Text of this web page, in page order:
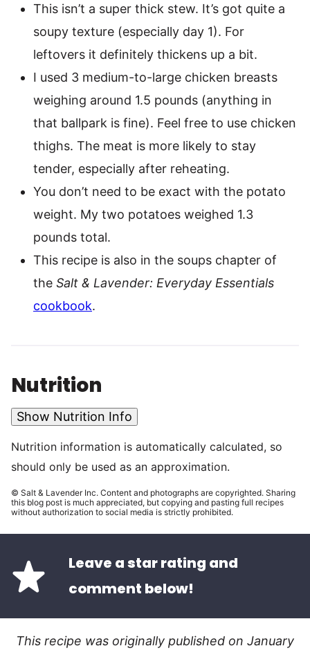
This isn’t a super thick stew. It’s got quite a
soupy texture (especially day 1). For
leftovers it definitely thickens up a bit.
I used 3 medium-to-large chicken breasts
weighing around 1.5 pounds (anything in
that ballpark is fine). Feel free to use chicken
thighs. The meat is more likely to stay
tender, especially after reheating.
You don’t need to be exact with the potato
weight. My two potatoes weighed 1.3
pounds total.
This recipe is also in the soups chapter of
the Salt & Lavender: Everyday Essentials
cookbook.
Nutrition
Show Nutrition Info
Nutrition information is automatically calculated, so
should only be used as an approximation.
© Salt & Lavender Inc. Content and photographs are copyrighted. Sharing
this blog post is much appreciated, but copying and pasting full recipes
without authorization to social media is strictly prohibited.
Leave a star rating and
comment below!
This recipe was originally published on January